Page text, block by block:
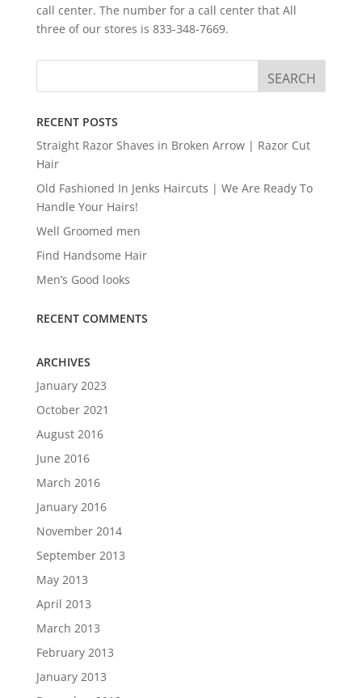
call center. The number for a call center that All
three of our stores is 833-348-7669.
RECENT POSTS
Straight Razor Shaves in Broken Arrow | Razor Cut
Hair
Old Fashioned In Jenks Haircuts | We Are Ready To
Handle Your Hairs!
Well Groomed men
Find Handsome Hair
Men’s Good looks
RECENT COMMENTS
ARCHIVES
January 2023
October 2021
August 2016
June 2016
March 2016
January 2016
November 2014
September 2013
May 2013
April 2013
March 2013
February 2013
January 2013